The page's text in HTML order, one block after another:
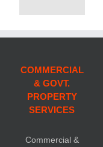
COMMERCIAL
& GOVT.
PROPERTY
SERVICES
Commercial &